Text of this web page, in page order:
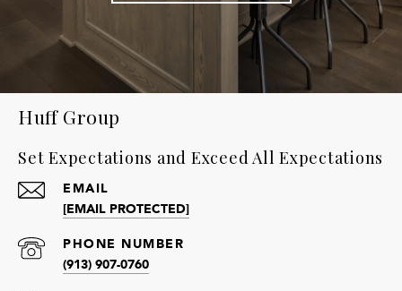
Huff Group
Set Expectations and Exceed All Expectations
EMAIL
[EMAIL PROTECTED]
PHONE NUMBER
(913) 907-0760